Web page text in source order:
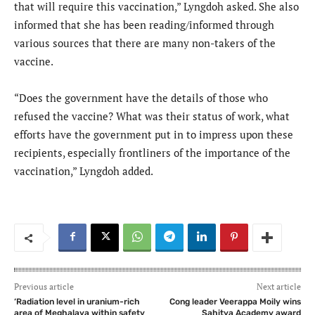
that will require this vaccination,” Lyngdoh asked. She also
informed that she has been reading/informed through
various sources that there are many non-takers of the
vaccine.
“Does the government have the details of those who
refused the vaccine? What was their status of work, what
efforts have the government put in to impress upon these
recipients, especially frontliners of the importance of the
vaccination,” Lyngdoh added.
Previous article
‘Radiation level in uranium-rich
area of Meghalaya within safety
Next article
Cong leader Veerappa Moily wins
Sahitya Academy award